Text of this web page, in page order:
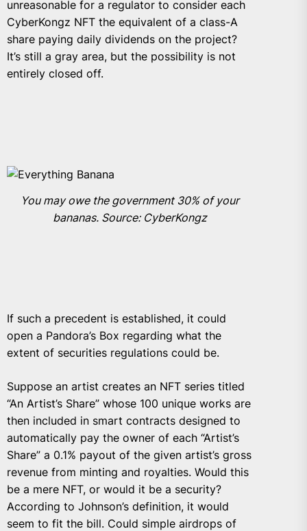
unreasonable for a regulator to consider each
CyberKongz NFT the equivalent of a class-A
share paying daily dividends on the project?
It’s still a gray area, but the possibility is not
entirely closed off.
You may owe the government 30% of your
bananas. Source: CyberKongz
If such a precedent is established, it could
open a Pandora’s Box regarding what the
extent of securities regulations could be.
Suppose an artist creates an NFT series titled
“An Artist’s Share” whose 100 unique works are
then included in smart contracts designed to
automatically pay the owner of each “Artist’s
Share” a 0.1% payout of the given artist’s gross
revenue from minting and royalties. Would this
be a mere NFT, or would it be a security?
According to Johnson’s definition, it would
seem to fit the bill. Could simple airdrops of